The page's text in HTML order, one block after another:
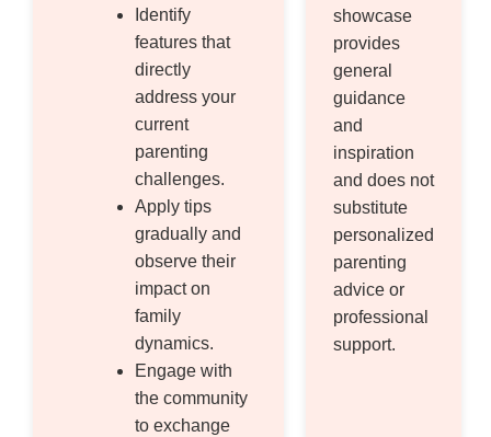
Identify
features that
directly
address your
current
parenting
challenges.
Apply tips
gradually and
observe their
impact on
family
dynamics.
Engage with
the community
to exchange
showcase
provides
general
guidance
and
inspiration
and does not
substitute
personalized
parenting
advice or
professional
support.